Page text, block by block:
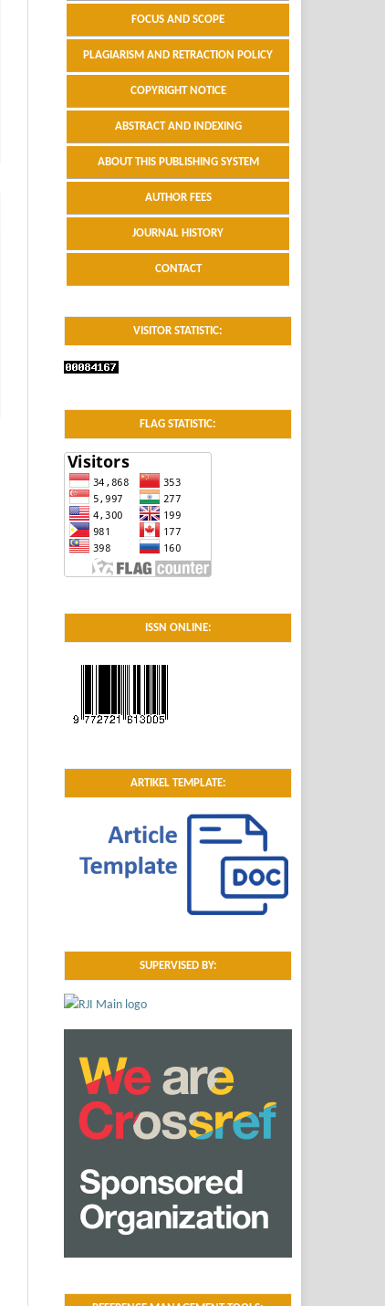
FOCUS AND SCOPE
PLAGIARISM AND RETRACTION POLICY
COPYRIGHT NOTICE
ABSTRACT AND INDEXING
ABOUT THIS PUBLISHING SYSTEM
AUTHOR FEES
JOURNAL HISTORY
CONTACT
VISITOR STATISTIC:
FLAG STATISTIC:
ISSN ONLINE:
ARTIKEL TEMPLATE:
SUPERVISED BY: